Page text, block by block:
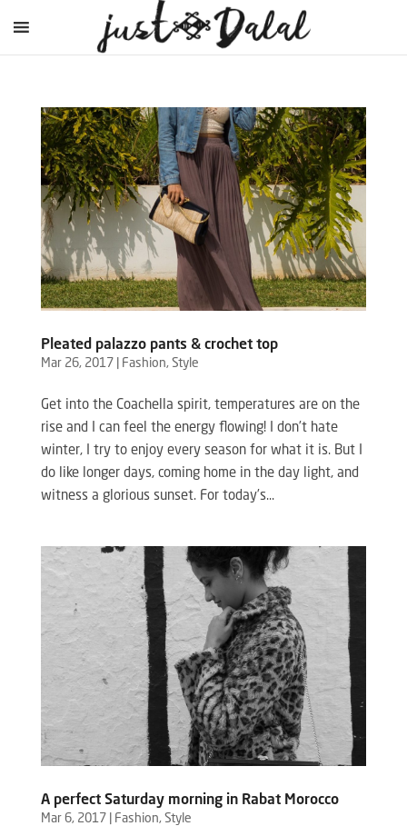
Pleated palazzo pants & crochet top
Mar 26, 2017 Fashion, Style
Get into the Coachella spirit, temperatures are on the
rise and I can feel the energy flowing! I don’t hate
winter, I try to enjoy every season for what it is. But I
do like longer days, coming home in the day light, and
witness a glorious sunset. For today’s...
A perfect Saturday morning in Rabat Morocco
Mar 6, 2017| Fashion, Style